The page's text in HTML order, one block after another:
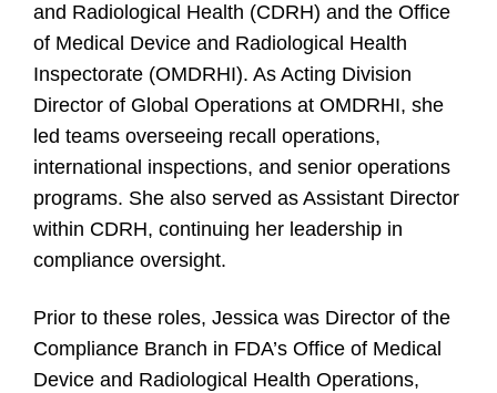
and Radiological Health (CDRH) and the Office
of Medical Device and Radiological Health
Inspectorate (OMDRHI). As Acting Division
Director of Global Operations at OMDRHI, she
led teams overseeing recall operations,
international inspections, and senior operations
programs. She also served as Assistant Director
within CDRH, continuing her leadership in
compliance oversight.
Prior to these roles, Jessica was Director of the
Compliance Branch in FDA’s Office of Medical
Device and Radiological Health Operations,